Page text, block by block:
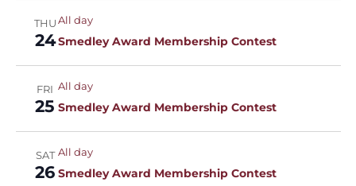
THU
24
All day
Smedley Award Membership Contest
FRI
25
All day
Smedley Award Membership Contest
SAT
26
All day
Smedley Award Membership Contest